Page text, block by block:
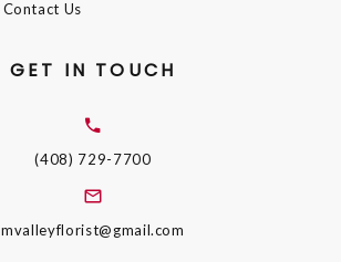
Contact Us
GET IN TOUCH
(408) 729-7700
mvalleyflorist@gmail.com